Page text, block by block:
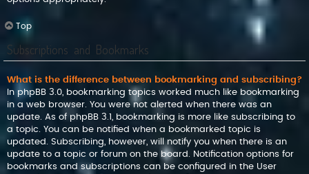
Top
Subscriptions and Bookmarks
What is the difference between bookmarking and subscribing?
In phpBB 3.0, bookmarking topics worked much like bookmarking
in a web browser. You were not alerted when there was an
update. As of phpBB 3.1, bookmarking is more like subscribing to
a topic. You can be notified when a bookmarked topic is
updated. Subscribing, however, will notify you when there is an
update to a topic or forum on the board. Notification options for
bookmarks and subscriptions can be configured in the User